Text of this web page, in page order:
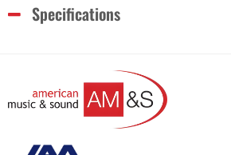
Specifications